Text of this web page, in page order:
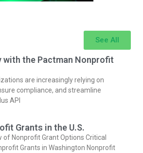
See All
with the Pactman Nonprofit
are increasingly relying on
compliance, and streamline
API
Grants in the U.S.
of Nonprofit Grant Options Critical
Grants in Washington Nonprofit